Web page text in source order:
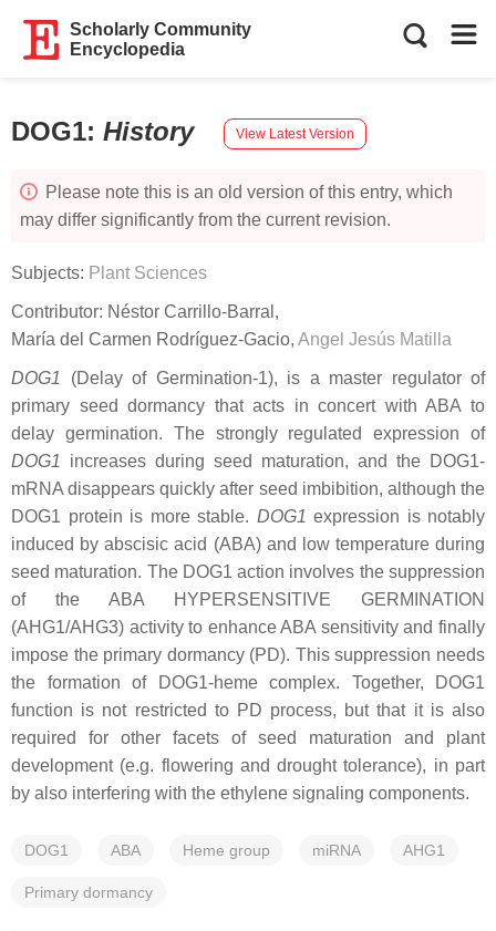
Scholarly Community
Encyclopedia
DOG1: History View Latest Version
Please note this is an old version of this entry, which
may differ significantly from the current revision.
Subjects: Plant Sciences
Contributor: Néstor Carrillo-Barral ,
María del Carmen Rodríguez-Gacio, Angel Jesús Matilla
DOG1 (Delay of Germination-1), is a master regulator of
primary seed dormancy that acts in concert with ABA to
delay germination. The strongly regulated expression of
DOG1
increases during seed maturation, and the DOG1-
mRNA disappears quickly after seed imbibition, although the
DOG1 protein is more stable. DOG1 expression is notably
induced by abscisic acid (ABA) and low temperature during
seed maturation. The DOG1 action involves the suppression
of the ABA HYPERSENSITIVE GERMINATION
(AHG1/AHG3) activity to enhance ABA sensitivity and finally
impose the primary dormancy (PD). This suppression needs
the formation of DOG1-heme complex. Together, DOG1
function is not restricted to PD process, but that it is also
required for other facets of seed maturation and plant
development (e.g. flowering and drought tolerance), in part
by also interfering with the ethylene signaling components.
DOG1 ABA Heme group miRNA AHG1
Primary dormancy